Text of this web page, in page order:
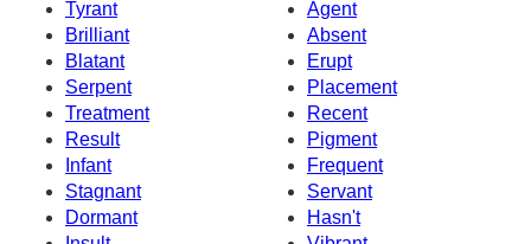
Tyrant
Agent
Brilliant
Absent
Blatant
Erupt
Serpent
Placement
Treatment
Recent
Result
Pigment
Infant
Frequent
Stagnant
Servant
Dormant
Hasn't